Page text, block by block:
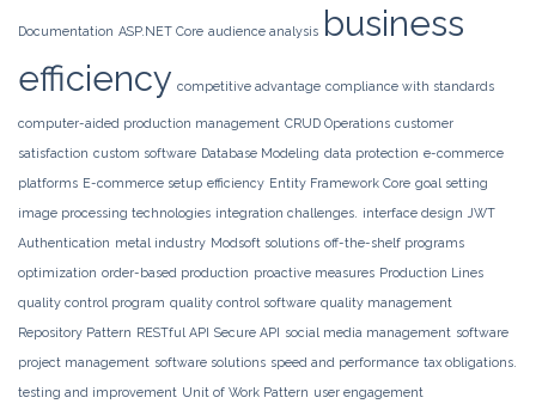
Documentation ASP.NET Core audience analysis business
efficiency competitive advantage compliance with standards
computer-aided production management CRUD Operations customer
satisfaction custom software Database Modeling data protection e-commerce
platforms E-commerce setup efficiency Entity Framework Core goal setting
image processing technologies integration challenges. interface design JWT
Authentication metal industry Modsoft solutions off-the-shelf programs
optimization order-based production proactive measures Production Lines
quality control program quality control software quality management
Repository Pattern RESTful API Secure API social media management software
project management software solutions speed and performance tax obligations.
testing and improvement Unit of Work Pattern user engagement